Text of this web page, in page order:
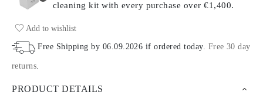
cleaning kit with every purchase over €1,400.
Add to wishlist
Free Shipping by 06.09.2026 if ordered today. Free 30 day
returns.
PRODUCT DETAILS